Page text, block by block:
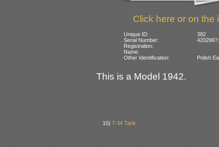
Click here or on the
Unique ID:
382
Serial Number:
Registration:
Name:
Other Identification:
Polish
This is a Model 1942.
10)T-34 Tank